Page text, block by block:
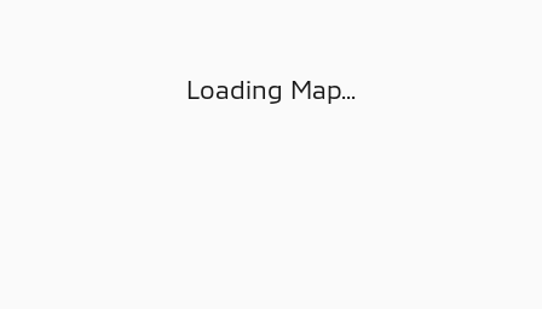
Loading Map...